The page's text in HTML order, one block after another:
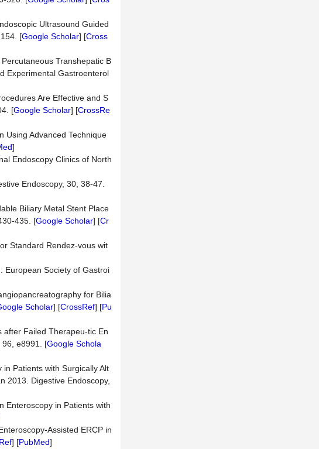
Ultrasound Guided
[Google Scholar] [Cross
Transhepatic B
Experimental Gastroenterol
Are Effective and S
[Google Scholar] [CrossRe
Using Advanced Technique
]
Endoscopy Clinics of North
Endoscopy, 30, 38-47.
Biliary Metal Stent Place
435. [Google Scholar] [Cr
Standard Rendez-vous wit
European Society of Gastroi
for Bilia
Scholar] [CrossRef] [Pu
after Failed Therapeu-tic En
96, e8991. [Google Schola
Patients with Surgically Alt
2013. Digestive Endoscopy,
Enteroscopy in Patients with
Assisted ERCP in
] [PubMed]